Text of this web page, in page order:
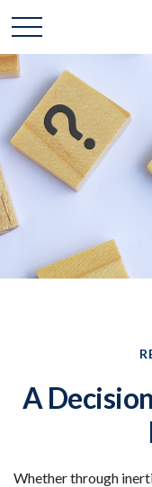
A
Whether through